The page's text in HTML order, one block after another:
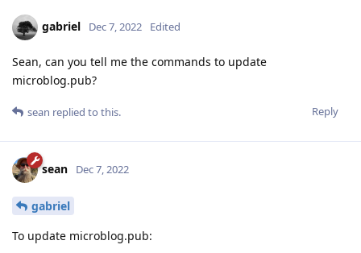
gabriel Dec 7, 2022 Edited
Sean, can you tell me the commands to update
microblog.pub?
Reply
sean replied to this.
sean Dec 7, 2022
gabriel
To update microblog.pub: